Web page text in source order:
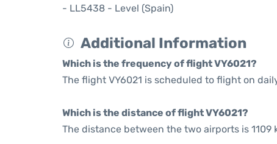
- LL5438 - Level (Spain)
Additional Information
Which is the frequency of flight VY6021?
The flight VY6021 is scheduled to flight on
Which is the distance of flight VY6021?
The distance between the two airports is 1109